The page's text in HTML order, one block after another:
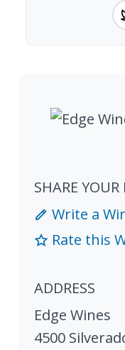
SHARE YOUR
Write a
Rate this
ADDRESS
Edge Wines
4500